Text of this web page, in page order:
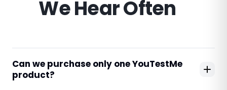
We Hear Often
Can we purchase only one YouTestMe
product?